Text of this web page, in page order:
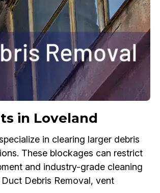
in Loveland
in clearing larger debris
These blockages can restrict
and industry-grade cleaning
Debris Removal, vent